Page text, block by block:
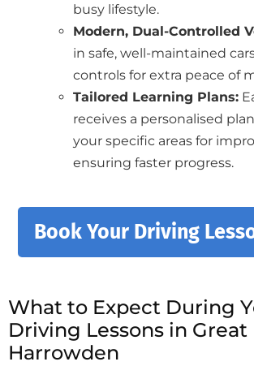
busy lifestyle.
Modern, Dual-Controlled
in safe, well-maintained
controls for extra peace of
Tailored Learning Plans:
receives a personalised
your specific areas for
ensuring faster progress.
Book Your Driving
What to Expect During
Driving Lessons in Great
Harrowden